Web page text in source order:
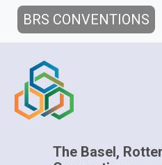
BRS CONVENTIONS
The Basel,